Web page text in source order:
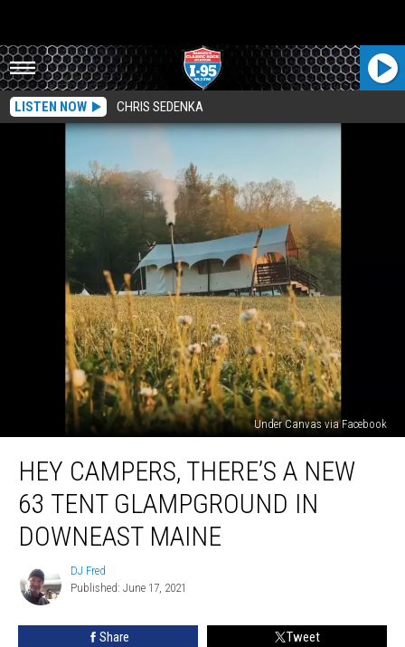
LISTEN NOW CHRIS SEDENKA
Under Canvas via Facebook
Campers,
There’s
New
Glampground
Downeast
HEY CAMPERS, THERE’S A NEW
63 TENT GLAMPGROUND IN
DOWNEAST MAINE
DJ
Fred
DJ Fred
Published: June 17, 2021
Share Tweet